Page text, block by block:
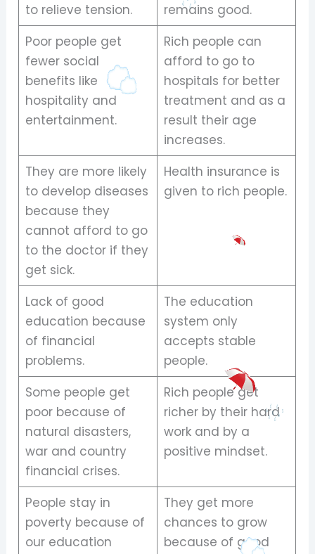
to relieve tension.
remains good.
Poor people get
fewer social
benefits like
hospitality and
entertainment.
Rich people can
afford to go to
hospitals for better
treatment and as a
result their age
increases.
They are more likely
to develop diseases
because they
cannot afford to go
to the doctor if they
get sick.
Health insurance is
given to rich people.
Lack of good
education because
of financial
problems.
The education
system only
accepts stable
people.
Some people get
poor because of
natural disasters,
war and country
financial crises.
Rich people get
richer by their hard
work and by a
positive mindset.
People stay in
poverty because of
our education
They get more
chances to grow
because of good